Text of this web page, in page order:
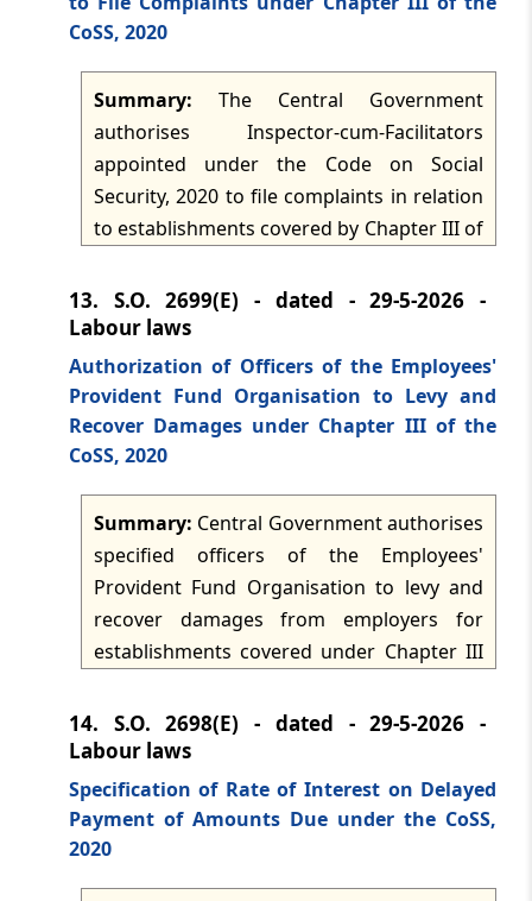
account within fifteen days of the close of
exempted establishments under the
Employees' Provident Fund Scheme, 1952
and the Employees Deposit-Linked
Insurance Scheme, 1976.
CoSS, 2020
Summary: The Central Government
authorises Inspector-cum-Facilitators
appointed under the Code on Social
Security, 2020 to file complaints in relation
to establishments covered by Chapter III of
under section 136(1) and functions as a
formal delegation for complaint-filing by
the designated officers within the chapter-
based compliance framework.
13. S.O. 2699(E) - dated - 29-5-2026 -
Labour laws
Authorization of Officers of the Employees'
Provident Fund Organisation to Levy and
Recover Damages under Chapter III of the
CoSS, 2020
Summary: Central Government authorises
specified officers of the Employees'
Provident Fund Organisation to levy and
recover damages from employers for
establishments covered under Chapter III
authorised officers include the Central
Provident Fund Commissioner, Additional
Central Provident Fund Commissioner,
Regional Provident Fund Commissioner,
Assistant Provident Fund Commissioner
14. S.O. 2698(E) - dated - 29-5-2026 -
Labour laws
Specification of Rate of Interest on Delayed
Payment of Amounts Due under the CoSS,
2020